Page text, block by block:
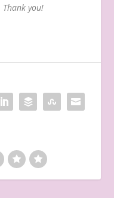
Thank you!